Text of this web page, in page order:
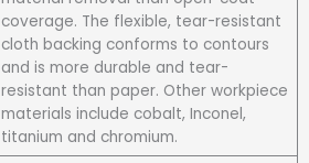
coverage. The flexible, tear-resistant
cloth backing conforms to contours
and is more durable and tear-
resistant than paper. Other workpiece
materials include cobalt, Inconel,
titanium and chromium.